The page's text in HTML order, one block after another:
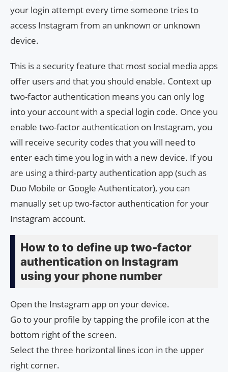
your login attempt every time someone tries to
access Instagram from an unknown or unknown
device.
This is a security feature that most social media apps
offer users and that you should enable. Context up
two-factor authentication means you can only log
into your account with a special login code. Once you
enable two-factor authentication on Instagram, you
will receive security codes that you will need to
enter each time you log in with a new device. If you
are using a third-party authentication app (such as
Duo Mobile or Google Authenticator), you can
manually set up two-factor authentication for your
Instagram account.
How to to define up two-factor
authentication on Instagram
using your phone number
Open the Instagram app on your device.
Go to your profile by tapping the profile icon at the
bottom right of the screen.
Select the three horizontal lines icon in the upper
right corner.